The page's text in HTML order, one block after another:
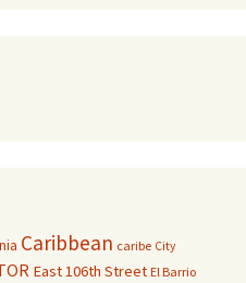
Caribbean caribe City
East 106th Street El Barrio